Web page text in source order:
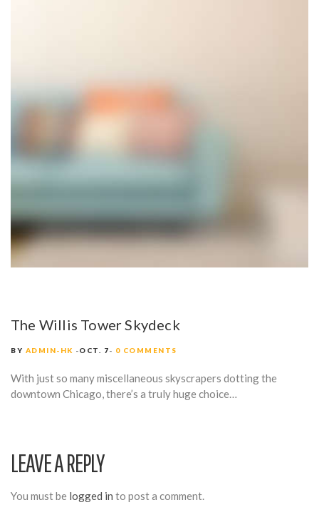
The Willis Tower Skydeck
BY ADMIN-HK OCT. 7 0 COMMENTS
With just so many miscellaneous skyscrapers dotting the
downtown Chicago, there’s a truly huge choice…
LEAVE A REPLY
You must be logged in to post a comment.